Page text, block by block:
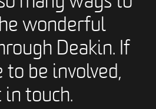
wonderful
Deakin. If
to be involved,
in touch.